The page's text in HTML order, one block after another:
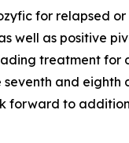
for relapsed
well as positive
treatment
and
to